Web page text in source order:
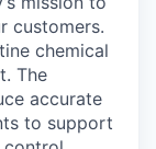
customers.
chemical
The
accurate
to support